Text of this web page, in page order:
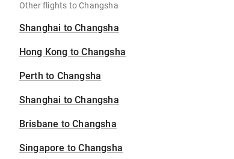
Other flights to Changsha
Shanghai to Changsha
Hong Kong to Changsha
Perth to Changsha
Shanghai to Changsha
Brisbane to Changsha
Singapore to Changsha